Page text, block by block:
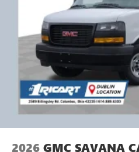
2026 GMC SAVANA